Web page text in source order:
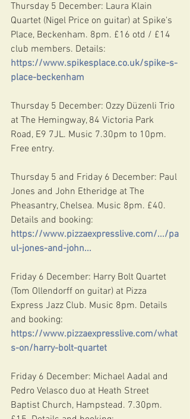
Thursday 5 December: Laura Klain
Quartet (Nigel Price on guitar) at Spike's
Place, Beckenham. 8pm. £16 otd / £14
club members. Details:
https://www.spikesplace.co.uk/spike-s-
place-beckenham
Thursday 5 December: Ozzy Düzenli Trio
at The Hemingway, 84 Victoria Park
Road, E9 7JL. Music 7.30pm to 10pm.
Free entry.
Thursday 5 and Friday 6 December: Paul
Jones and John Etheridge at The
Pheasantry, Chelsea. Music 8pm. £40.
Details and booking:
https://www.pizzaexpresslive.com/.../pa
ul-jones-and-john...
Friday 6 December: Harry Bolt Quartet
(Tom Ollendorff on guitar) at Pizza
Express Jazz Club. Music 8pm. Details
and booking:
https://www.pizzaexpresslive.com/what
s-on/harry-bolt-quartet
Friday 6 December: Michael Aadal and
Pedro Velasco duo at Heath Street
Baptist Church, Hampstead. 7.30pm.